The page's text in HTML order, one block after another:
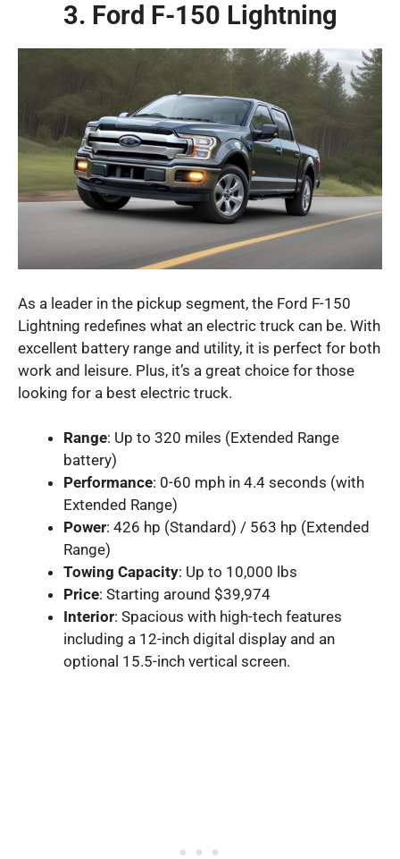
3. Ford F-150 Lightning
As a leader in the pickup segment, the Ford F-150
Lightning redefines what an electric truck can be. With
excellent battery range and utility, it is perfect for both
work and leisure. Plus, it’s a great choice for those
looking for a best electric truck.
Range: Up to 320 miles (Extended Range
battery)
Performance: 0-60 mph in 4.4 seconds (with
Extended Range)
Power: 426 hp (Standard) / 563 hp (Extended
Range)
Towing Capacity: Up to 10,000 lbs
Price: Starting around $39,974
Interior: Spacious with high-tech features
including a 12-inch digital display and an
optional 15.5-inch vertical screen.